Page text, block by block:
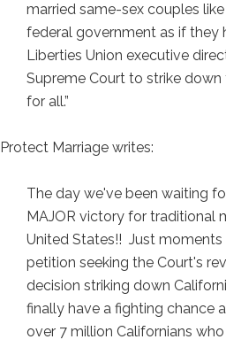
married same-sex couples
federal government as if they
Liberties Union executive
Supreme Court to strike
for all.”
Protect Marriage writes:
The day we've been waiting
MAJOR victory for traditional
United States!! Just moments
petition seeking the Court's
decision striking down
finally have a fighting chance
over 7 million Californians